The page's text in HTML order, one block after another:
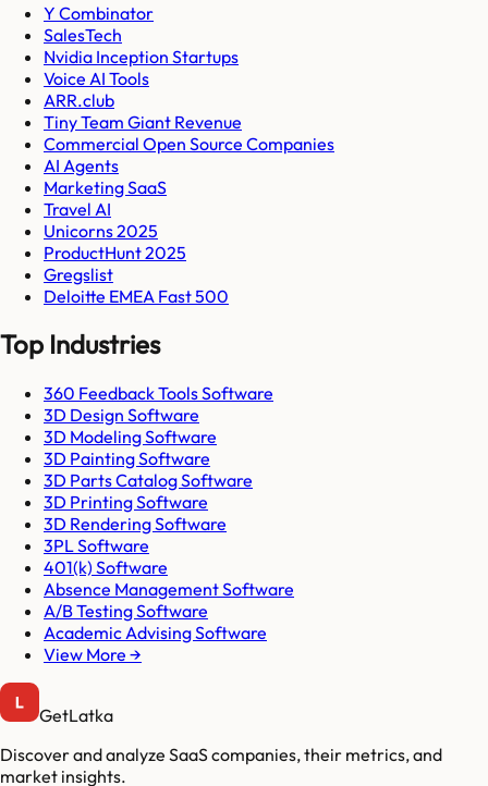
Y Combinator
SalesTech
Nvidia Inception Startups
Voice AI Tools
ARR.club
Tiny Team Giant Revenue
Commercial Open Source Companies
AI Agents
Marketing SaaS
Travel AI
Unicorns 2025
ProductHunt 2025
Gregslist
Deloitte EMEA Fast 500
Top Industries
360 Feedback Tools Software
3D Design Software
3D Modeling Software
3D Painting Software
3D Parts Catalog Software
3D Printing Software
3D Rendering Software
3PL Software
401(k) Software
Absence Management Software
A/B Testing Software
Academic Advising Software
View More →
GetLatka
Discover and analyze SaaS companies, their metrics, and
market insights.